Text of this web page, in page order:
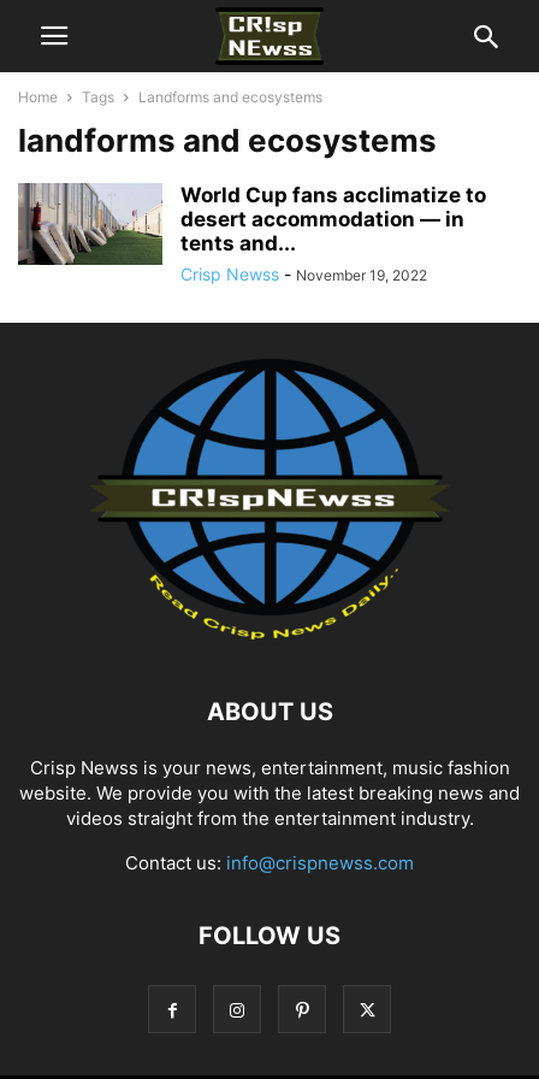
Home Tags Landforms and ecosystems
landforms and ecosystems
World Cup fans acclimatize to
desert accommodation — in
tents and...
Crisp Newss - November 19, 2022
ABOUT US
Crisp Newss is your news, entertainment, music fashion
website. We provide you with the latest breaking news and
videos straight from the entertainment industry.
Contact us: info@crispnewss.com
FOLLOW US